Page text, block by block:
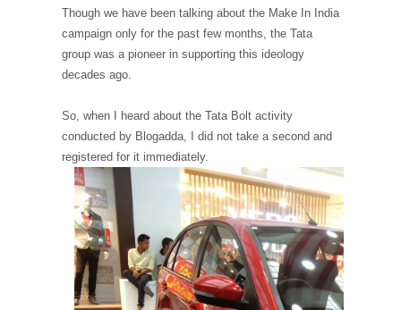
Though we have been talking about the Make In India
campaign only for the past few months, the Tata
group was a pioneer in supporting this ideology
decades ago.
So, when I heard about the Tata Bolt activity
conducted by Blogadda, I did not take a second and
registered for it immediately.